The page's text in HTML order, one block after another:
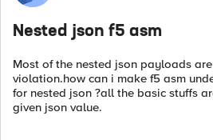
Nested json f5 asm
Most of the nested json payloads
violation.how can i make f5 asm
for nested json ?all the basic stuffs
given json value.